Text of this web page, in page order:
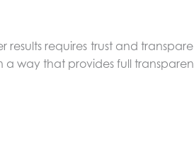
requires trust and
way that provides full